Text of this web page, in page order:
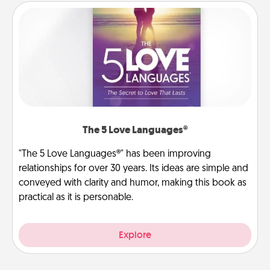
The 5 Love Languages®
"The 5 Love Languages®" has been improving
relationships for over 30 years. Its ideas are simple and
conveyed with clarity and humor, making this book as
practical as it is personable.
Explore